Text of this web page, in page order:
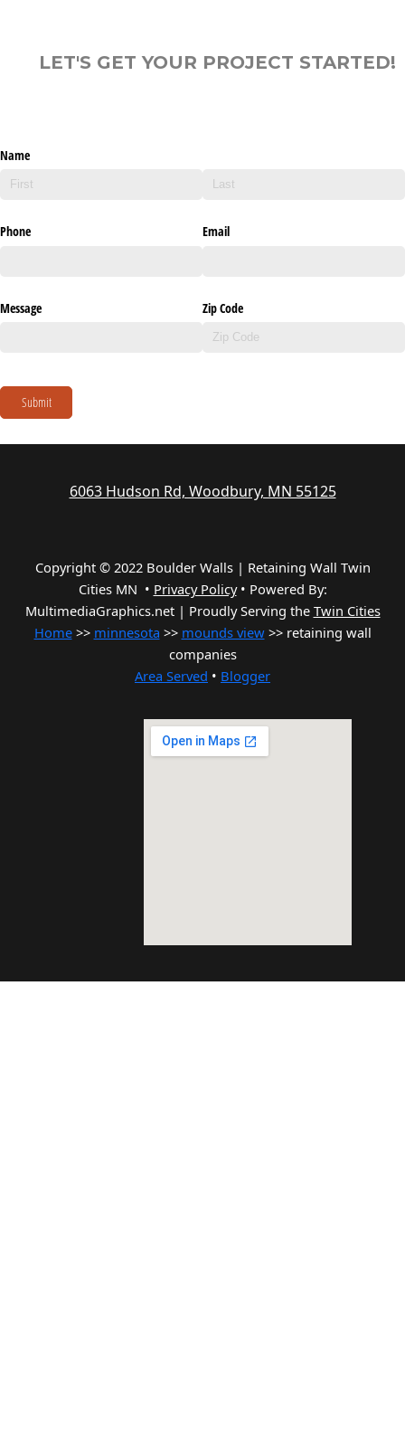
LET'S GET YOUR PROJECT STARTED!
Name
Phone Email
Message Zip Code
Submit
6063 Hudson Rd, Woodbury, MN 55125
Copyright © 2022 Boulder Walls | Retaining Wall Twin
Cities MN • Privacy Policy• Powered By:
MultimediaGraphics.net | Proudly Serving the Twin Cities
Home>> minnesota >> mounds view>> retaining wall
companies
Area Served • Blogger